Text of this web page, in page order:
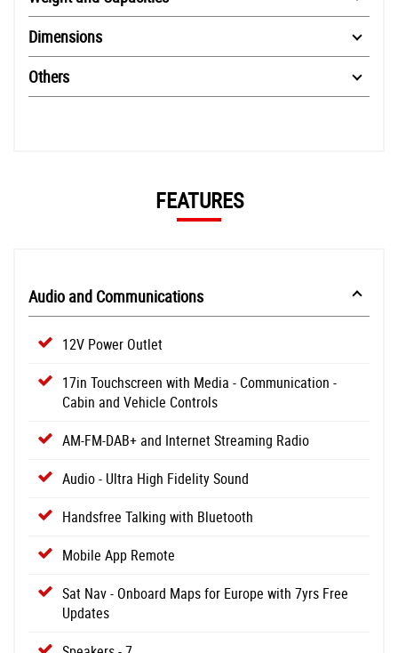
Dimensions
Others
FEATURES
Audio and Communications
12V Power Outlet
17in Touchscreen with Media - Communication -
Cabin and Vehicle Controls
AM-FM-DAB+ and Internet Streaming Radio
Audio - Ultra High Fidelity Sound
Handsfree Talking with Bluetooth
Mobile App Remote
Sat Nav - Onboard Maps for Europe with 7yrs Free
Updates